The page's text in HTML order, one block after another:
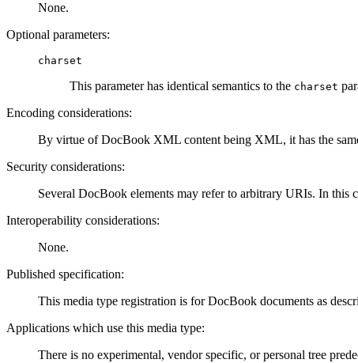
None.
Optional parameters:
charset
This parameter has identical semantics to the charset
Encoding considerations:
By virtue of DocBook XML content being XML, it has the
Security considerations:
Several DocBook elements may refer to arbitrary URIs. In this
Interoperability considerations:
None.
Published specification:
This media type registration is for DocBook documents as
Applications which use this media type:
There is no experimental, vendor specific, or personal tree